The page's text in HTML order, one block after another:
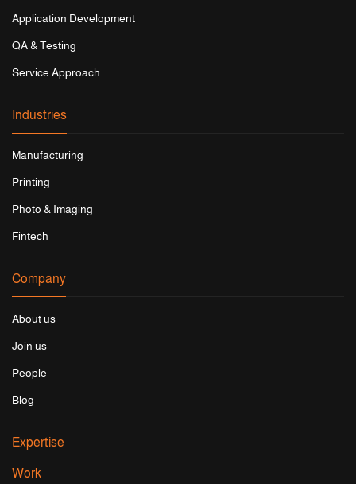
Application Development
QA & Testing
Service Approach
Industries
Manufacturing
Printing
Photo & Imaging
Fintech
Company
About us
Join us
People
Blog
Expertise
Work